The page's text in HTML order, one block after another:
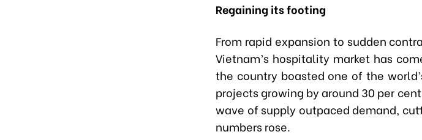
Regaining its footing
From rapid expansion to sudden
Vietnam’s hospitality market has
the country boasted one of the
projects growing by around 30 per
wave of supply outpaced demand,
numbers rose.